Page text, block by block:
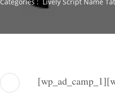
Categories : Lively Script Name